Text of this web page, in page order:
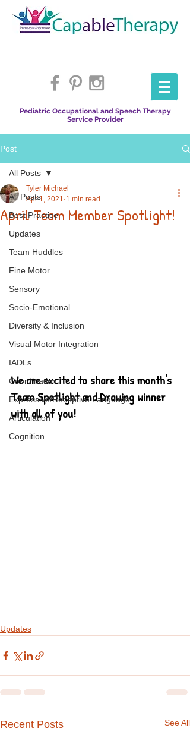
Pediatric Occupational and Speech Therapy
Service Provider
Post
All Posts
Best Practice
Updates
Team Huddles
Fine Motor
Sensory
Socio-Emotional
Diversity & Inclusion
Visual Motor Integration
IADLs
Coordination
Expressive/Receptive Language
Articulation
Cognition
All Posts
April Team Member Spotlight!
Tyler Michael
Apr 1, 2021 1 min read
We are excited to share this month's
Team Spotlight and Drawing winner
with all of you!
Updates
Recent Posts See All